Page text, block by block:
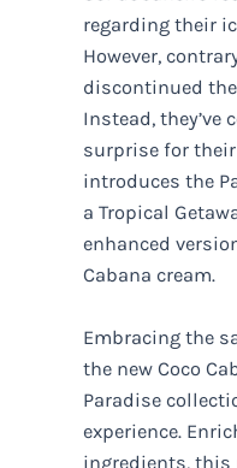
regarding their
However,
discontinued the
Instead, they’ve
surprise for
introduces the
a Tropical
enhanced
Cabana cream.
Embracing the
the new Coco
Paradise
experience.
ingredients, this